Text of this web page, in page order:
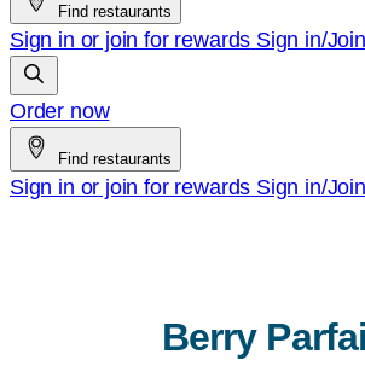
Find restaurants
Sign in or join for rewards Sign in/Join
Order now
Find restaurants
Sign in or join for rewards Sign in/Join
Berry